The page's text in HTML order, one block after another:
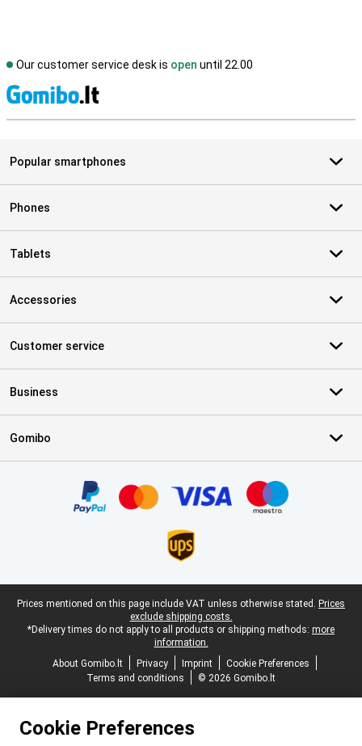
Our customer service desk is open until 22.00
Popular smartphones
Phones
Tablets
Accessories
Customer service
Business
Gomibo
Legal footer
Prices mentioned on this page include VAT unless otherwise stated. Prices
exclude shipping costs.
*Delivery times do not apply to all products or shipping methods: more
information.
About Gomibo.lt
Privacy Imprint
Cookie Preferences
Terms and conditions
© 2026 Gomibo.lt
Cookie Preferences